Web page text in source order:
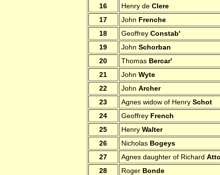
16
Henry de Clere
17
John Frenche
18
Geoffrey Constab'
19
John Schorban
20
Thomas Bercar'
21
John Wyte
22
John Archer
23
Agnes widow of Henry Schot
24
Geoffrey French
25
Henry Walter
26
Nicholas Bogeys
27
Agnes daughter of Richard
28
Roger Bonde